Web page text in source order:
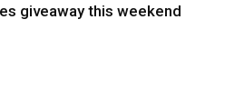
giveaway this weekend